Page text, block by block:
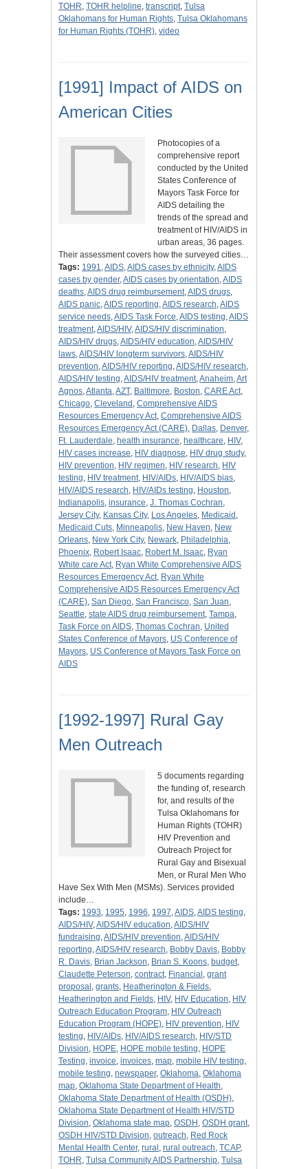
TOHR, TOHR helpline, transcript, Tulsa
Oklahomans for Human Rights, Tulsa Oklahomans
for Human Rights (TOHR), video
[1991] Impact of AIDS on
American Cities
Photocopies of a
comprehensive report
conducted by the United
States Conference of
Mayors Task Force for
AIDS detailing the
trends of the spread and
treatment of HIV/AIDS in
urban areas, 36 pages.
Their assessment covers how the surveyed cities…
Tags: 1991,AIDS,AIDS cases by ethnicity,AIDS
cases by gender,AIDS cases by orientation,AIDS
deaths,AIDS drug reimbursement,AIDS drugs,
AIDS panic,AIDS reporting,AIDS research,AIDS
service needs,AIDS Task Force,AIDS testing,AIDS
treatment,AIDS/HIV,AIDS/HIV discrimination,
AIDS/HIV drugs,AIDS/HIV education,AIDS/HIV
laws,AIDS/HIV longterm survivors,AIDS/HIV
prevention,AIDS/HIV reporting,AIDS/HIV research,
AIDS/HIV testing,AIDS/HIV treatment,Anaheim,Art
Agnos,Atlanta,AZT, Baltimore, Boston, CARE Act,
Chicago, Cleveland , Comprehensive AIDS
Resources Emergency Act, Comprehensive AIDS
Resources Emergency Act (CARE), Dallas, Denver,
Ft. Lauderdale, health insurance, healthcare, HIV,
HIV cases increase, HIV diagnose, HIV drug study,
HIV prevention, HIV regimen, HIV research, HIV
testing, HIV treatment, HIV/AIDs, HIV/AIDS bias,
HIV/AIDS research, HIV/AIDs testing, Houston,
Indianapolis, insurance, J. Thomas Cochran,
Jersey City, Kansas City, Los Angeles, Medicaid ,
Medicaid Cuts, Minneapolis, New Haven, New
Orleans, New York City, Newark, Philadelphia,
Phoenix, Robert Isaac, Robert M. Isaac, Ryan
White care Act, Ryan White Comprehensive AIDS
Resources Emergency Act, Ryan White
Comprehensive AIDS Resources Emergency Act
(CARE), San Diego, San Francisco, San Juan,
Seattle, state AIDS drug reimbursement, Tampa,
Task Force on AIDS, Thomas Cochran, United
States Conference of Mayors, US Conference of
Mayors, US Conference of Mayors Task Force on
AIDS
[1992-1997] Rural Gay
Men Outreach
5 documents regarding
the funding of, research
for, and results of the
Tulsa Oklahomans for
Human Rights (TOHR)
HIV Prevention and
Outreach Project for
Rural Gay and Bisexual
Men, or Rural Men Who
Have Sex With Men (MSMs). Services provided
include…
Tags: 1993, 1995, 1996, 1997,AIDS,AIDS testing,
AIDS/HIV,AIDS/HIV education,AIDS/HIV
fundraising,AIDS/HIV prevention,AIDS/HIV
reporting,AIDS/HIV research, Bobby Davis, Bobby
R. Davis, Brian Jackson, Brian S. Koons, budget,
Claudette Peterson, contract, Financial , grant
proposal , grants, Heatherington & Fields,
Heatherington and Fields, HIV, HIV Education, HIV
Outreach Education Program, HIV Outreach
Education Program (HOPE), HIV prevention, HIV
testing, HIV/AIDs, HIV/AIDS research, HIV/STD
Division, HOPE, HOPE mobile testing, HOPE
Testing, invoice, invoices, map, mobile HIV testing,
mobile testing, newspaper, Oklahoma, Oklahoma
map, Oklahoma State Department of Health,
Oklahoma State Department of Health (OSDH),
Oklahoma State Department of Health HIV/STD
Division, Oklahoma state map, OSDH , OSDH grant,
OSDH HIV/STD Division, outreach, Red Rock
Mental Health Center, rural , rural outreach, TCAP,
TOHR, Tulsa Community AIDS Partnership, Tulsa